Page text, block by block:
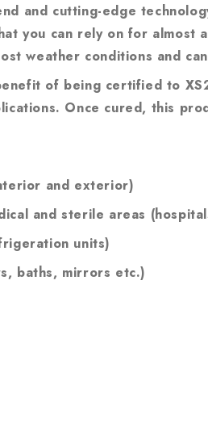
and cutting-edge
you can rely on for almost
weather conditions and
of being certified to
Once cured, this
and exterior)
and sterile areas
units)
baths, mirrors etc.)